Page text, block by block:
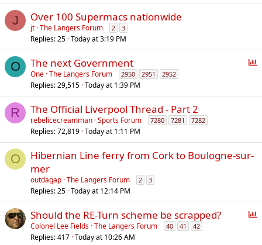
J Over 100 Supermacs nationwide
jt The Langers Forum 2 3
Replies 25 Today at 3:19 PM
O
P
l
The next Government
One The Langers Forum 2950 2951 2952
Replies 29,515 Today at 1:39 PM
R The Official Liverpool Thread - Part 2
rebelicecreamman Sports Forum 7280 7281 7282
Replies 72,819 Today at 1:11 PM
O
Hibernian Line ferry from Cork to Boulogne-sur-
mer
outdagap The Langers Forum 2 3
Replies 25 Today at 12:14 PM
P
Should the RE-Turn scheme be scrapped?
Colonel Lee Fields The Langers Forum 40 41 42
Replies 417 Today at 10:26 AM